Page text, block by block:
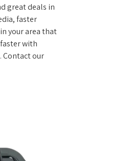
great deals in
faster
your area that
with
Contact our